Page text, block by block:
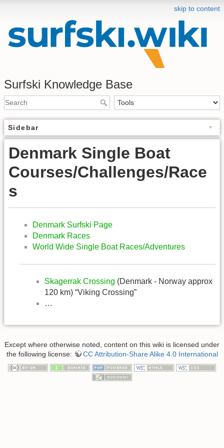
skip to content
Surfski Knowledge Base
Sidebar
Denmark Single Boat
Courses/Challenges/Race
s
Denmark Surfski Page
Denmark Races
World Wide Single Boat Races/Adventures
Skagerrak Crossing (Denmark - Norway approx
120 km) “Viking Crossing”
…
Except where otherwise noted, content on this wiki is licensed under
the following license:
CC Attribution-Share Alike 4.0 International